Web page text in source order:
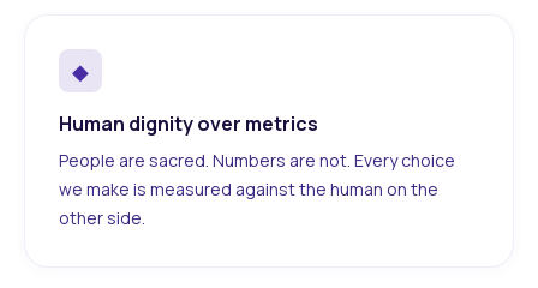
◆
Human dignity over metrics
People are sacred. Numbers are not. Every choice
we make is measured against the human on the
other side.